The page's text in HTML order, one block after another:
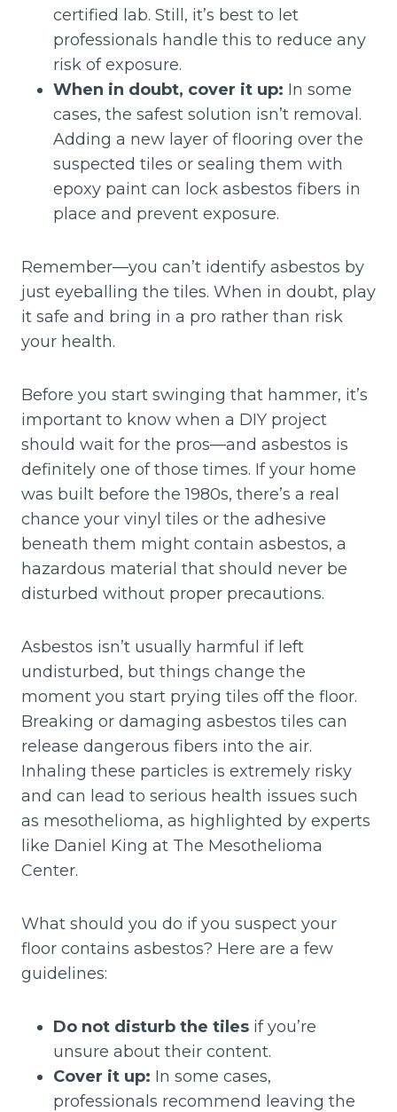
certified lab. Still, it’s best to let
professionals handle this to reduce any
risk of exposure.
When in doubt, cover it up: In some
cases, the safest solution isn’t removal.
Adding a new layer of flooring over the
suspected tiles or sealing them with
epoxy paint can lock asbestos fibers in
place and prevent exposure.
Remember—you can’t identify asbestos by
just eyeballing the tiles. When in doubt, play
it safe and bring in a pro rather than risk
your health.
Before you start swinging that hammer, it’s
important to know when a DIY project
should wait for the pros—and asbestos is
definitely one of those times. If your home
was built before the 1980s, there’s a real
chance your vinyl tiles or the adhesive
beneath them might contain asbestos, a
hazardous material that should never be
disturbed without proper precautions.
Asbestos isn’t usually harmful if left
undisturbed, but things change the
moment you start prying tiles off the floor.
Breaking or damaging asbestos tiles can
release dangerous fibers into the air.
Inhaling these particles is extremely risky
and can lead to serious health issues such
as mesothelioma, as highlighted by experts
like Daniel King at The Mesothelioma
Center.
What should you do if you suspect your
floor contains asbestos? Here are a few
guidelines:
Do not disturb the tiles if you’re
unsure about their content.
Cover it up: In some cases,
professionals recommend leaving the